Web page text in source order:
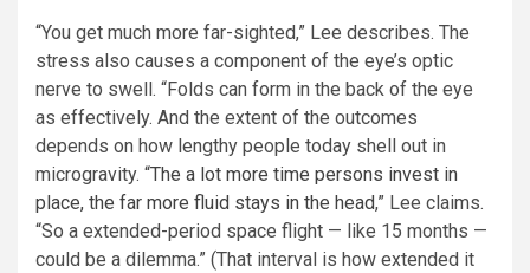
“You get much more far-sighted,” Lee describes. The
stress also causes a component of the eye’s optic
nerve to swell. “Folds can form in the back of the eye
as effectively. And the extent of the outcomes
depends on how lengthy people today shell out in
microgravity. “The a lot more time persons invest in
place, the far more fluid stays in the head,” Lee claims.
“So a extended-period space flight — like 15 months —
could be a dilemma.” (That interval is how extended it